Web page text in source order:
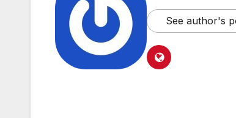
See author's